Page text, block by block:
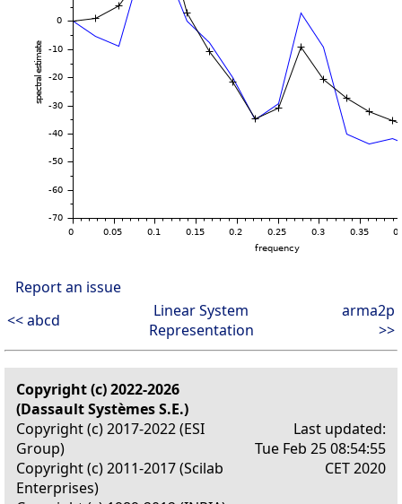
Report an issue
<< abcd
Linear System
Representation
arma2p
>>
Copyright (c) 2022-2026
(Dassault Systèmes S.E.)
Copyright (c) 2017-2022 (ESI
Group)
Copyright (c) 2011-2017 (Scilab
Enterprises)
Last updated:
Tue Feb 25 08:54:55
CET 2020